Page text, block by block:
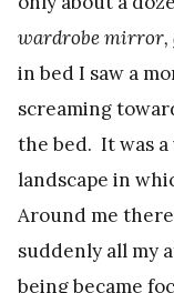
wardrobe mirror,
in bed I saw a
screaming
the bed. It was
landscape in
Around me
suddenly all my
being became